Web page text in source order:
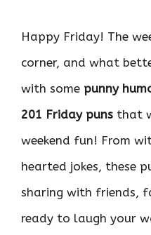
Happy Friday! The
corner, and what
with some punny
201 Friday puns that
weekend fun! From
hearted jokes, these
sharing with friends,
ready to laugh your